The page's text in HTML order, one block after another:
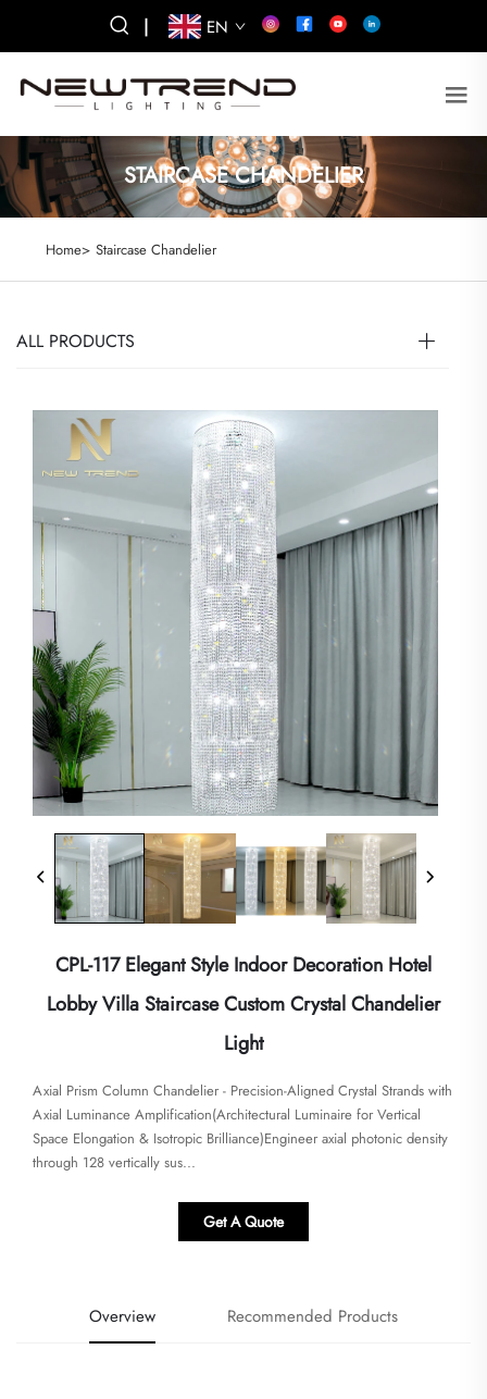
| EN
STAIRCASE CHANDELIER
Home> Staircase Chandelier
ALL PRODUCTS
CPL-117 Elegant Style Indoor Decoration Hotel
Lobby Villa Staircase Custom Crystal Chandelier
Light
Axial Prism Column Chandelier - Precision-Aligned Crystal Strands with
Axial Luminance Amplification​​(Architectural Luminaire for Vertical
Space Elongation & Isotropic Brilliance)Engineer axial photonic density
through 128 vertically sus...
Get A Quote
Overview Recommended Products